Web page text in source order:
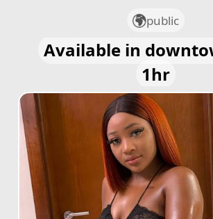
public
Available in
1hr